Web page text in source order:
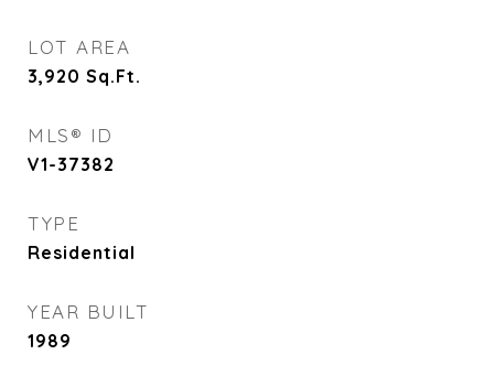
LOT AREA
3,920 Sq.Ft.
MLS® ID
V1-37382
TYPE
Residential
YEAR BUILT
1989